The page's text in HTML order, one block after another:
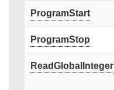
ProgramStart
ProgramStop
ReadGlobalInteger